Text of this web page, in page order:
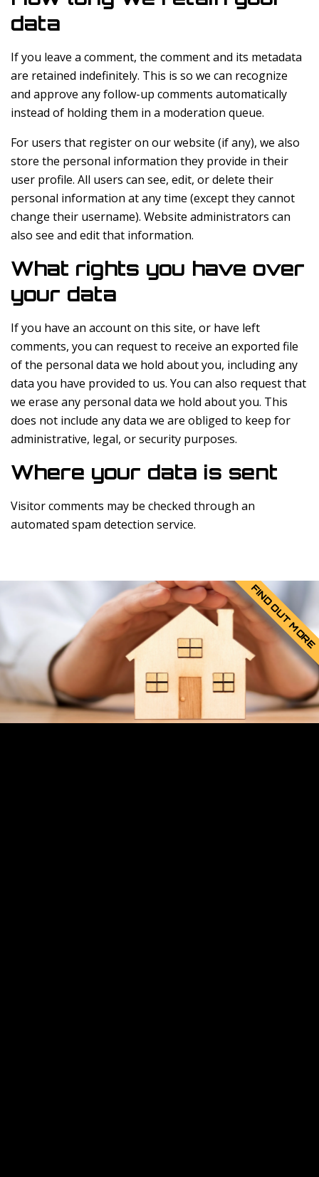
data
If you leave a comment, the comment and its metadata
are retained indefinitely. This is so we can recognize
and approve any follow-up comments automatically
instead of holding them in a moderation queue.
For users that register on our website (if any), we also
store the personal information they provide in their
user profile. All users can see, edit, or delete their
personal information at any time (except they cannot
change their username). Website administrators can
also see and edit that information.
What rights you have over
your data
If you have an account on this site, or have left
comments, you can request to receive an exported file
of the personal data we hold about you, including any
data you have provided to us. You can also request that
we erase any personal data we hold about you. This
does not include any data we are obliged to keep for
administrative, legal, or security purposes.
Where your data is sent
Visitor comments may be checked through an
automated spam detection service.
FIND OUT MORE